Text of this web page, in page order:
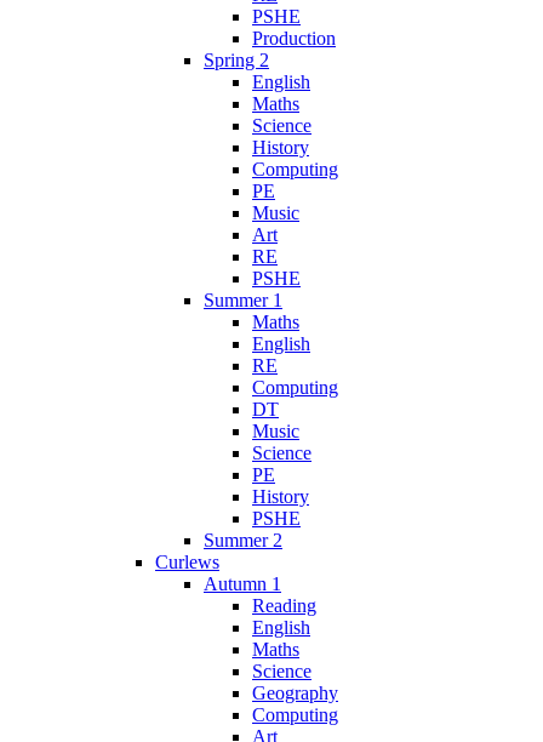
PSHE
Production
Spring 2
English
Maths
Science
History
Computing
PE
Music
Art
RE
PSHE
Summer 1
Maths
English
RE
Computing
DT
Music
Science
PE
History
PSHE
Summer 2
Curlews
Autumn 1
Reading
English
Maths
Science
Geography
Computing
Art